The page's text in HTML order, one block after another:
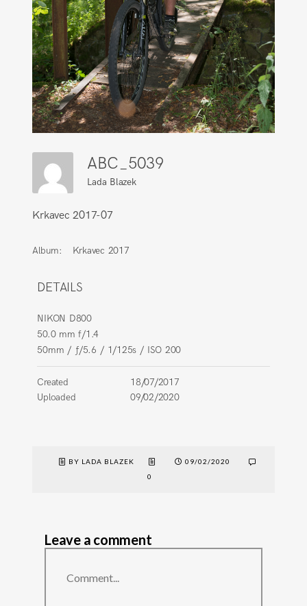
ABC_5039
Lada Blazek
Krkavec 2017-07
Album: Krkavec 2017
DETAILS
NIKON D800
50.0 mm f/1.4
50mm / ƒ/5.6 / 1/125s / ISO 200
Created
18/07/2017
Uploaded
09/02/2020
BY LADA BLAZEK
09/02/2020
0
Leave a comment